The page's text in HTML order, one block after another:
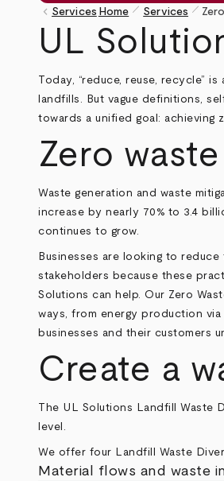
keyboard_arrow_left Services Home pen_size_1 Services pen_size_1
UL
Today, “reduce, reuse, recycle”
landfills. But vague definitions,
towards a unified goal: achieving
Zero
Waste generation and waste
increase by nearly 70% to 3.4
continues to grow.
Businesses are looking to
stakeholders because these
Solutions can help. Our Zero
ways, from energy production
businesses and their customers
Create a
The UL Solutions Landfill Waste
level.
We offer four Landfill Waste
Material flows and waste